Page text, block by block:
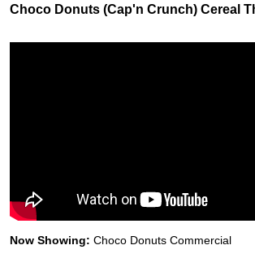
Choco Donuts (Cap'n Crunch) Cereal
Now Showing: Choco Donuts Commercial